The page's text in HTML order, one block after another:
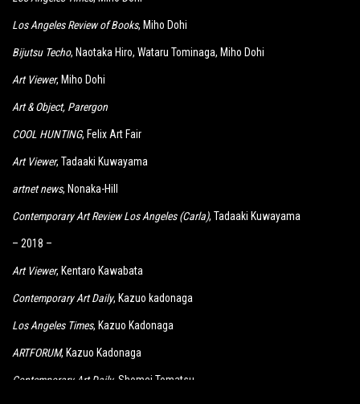
Los Angeles Review of Books, Miho Dohi
Bijutsu Techo, Naotaka Hiro, Wataru Tominaga, Miho Dohi
Art Viewer, Miho Dohi
Art & Object, Parergon
COOL HUNTING, Felix Art Fair
Art Viewer, Tadaaki Kuwayama
artnet news, Nonaka-Hill
Contemporary Art Review Los Angeles (Carla), Tadaaki Kuwayama
– 2018 –
Art Viewer, Kentaro Kawabata
Contemporary Art Daily, Kazuo kadonaga
Los Angeles Times, Kazuo Kadonaga
ARTFORUM, Kazuo Kadonaga
Contemporary Art Daily, Shomei Tomatsu